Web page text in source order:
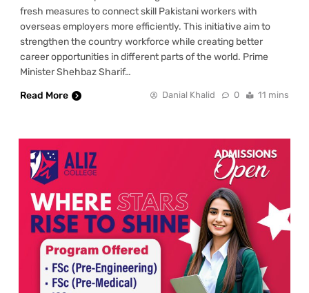
fresh measures to connect skill Pakistani workers with
overseas employers more efficiently. This initiative aim to
strengthen the country workforce while creating better
career opportunities in different parts of the world. Prime
Minister Shehbaz Sharif…
Read More
Danial Khalid 0 11 mins